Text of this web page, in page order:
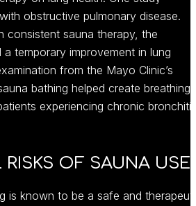
obstructive pulmonary disease.
consistent sauna therapy, the
a temporary improvement in lung
from the Mayo Clinic’s
bathing helped create breathing
experiencing chronic bronchitis
RISKS OF SAUNA USE
is known to be a safe and